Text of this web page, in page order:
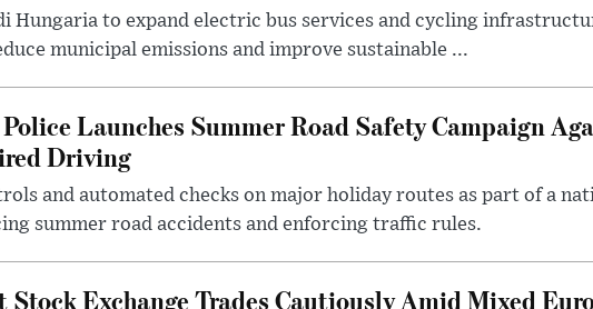
Hungaria to expand electric bus services and cycling
municipal emissions and improve sustainable ...
Launches Summer Road Safety Campaign
Driving
and automated checks on major holiday routes as part of a
summer road accidents and enforcing traffic rules.
Stock Exchange Trades Cautiously Amid Mixed